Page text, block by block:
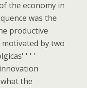
the economy in
was the
productive
by two
' ' '
the